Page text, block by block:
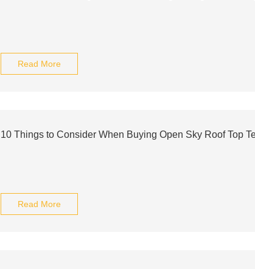
Read More
10 Things to Consider When Buying Open Sky Roof Top
Read More